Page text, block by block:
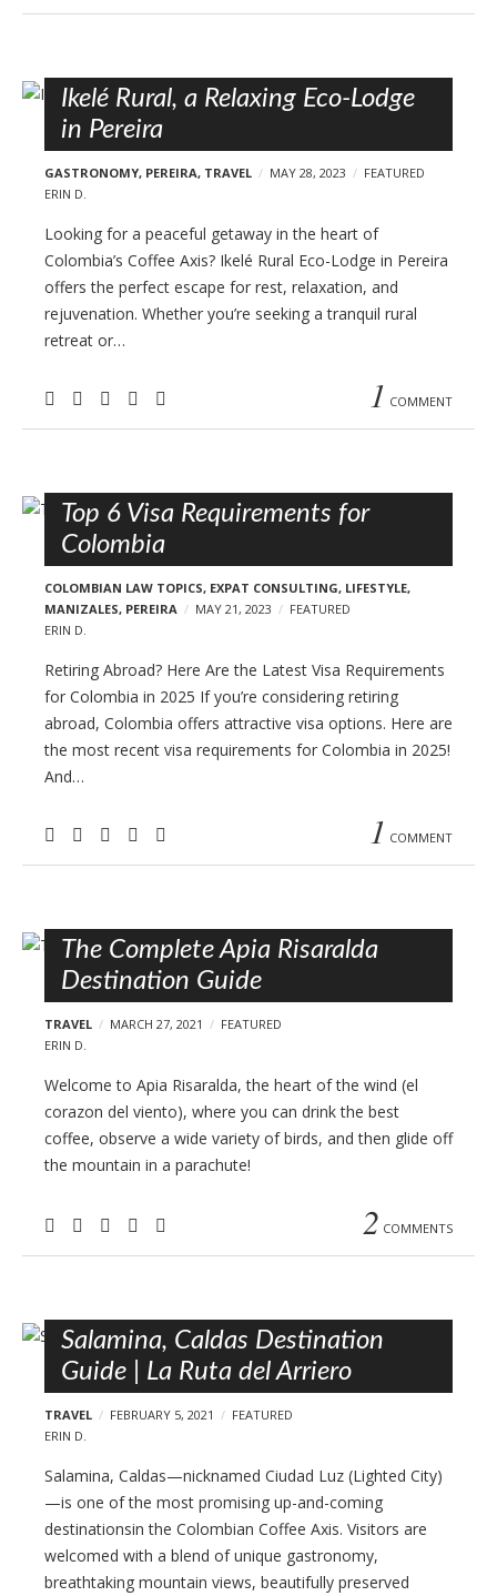
Ikelé Rural, a Relaxing Eco-Lodge
in Pereira
GASTRONOMY, PEREIRA, TRAVEL MAY 28, 2023
FEATURED
ERIN D.
Looking for a peaceful getaway in the heart of
Colombia’s Coffee Axis? Ikelé Rural Eco-Lodge in Pereira
offers the perfect escape for rest, relaxation, and
rejuvenation. Whether you’re seeking a tranquil rural
retreat or…
1 COMMENT
Top 6 Visa Requirements for
Colombia
COLOMBIAN LAW TOPICS, EXPAT CONSULTING, LIFESTYLE,
MANIZALES, PEREIRA MAY 21, 2023
FEATURED
ERIN D.
Retiring Abroad? Here Are the Latest Visa Requirements
for Colombia in 2025 If you’re considering retiring
abroad, Colombia offers attractive visa options. Here are
the most recent visa requirements for Colombia in 2025!
And…
1 COMMENT
The Complete Apia Risaralda
Destination Guide
TRAVEL MARCH 27, 2021
FEATURED
ERIN D.
Welcome to Apia Risaralda, the heart of the wind (el
corazon del viento), where you can drink the best
coffee, observe a wide variety of birds, and then glide off
the mountain in a parachute!
2 COMMENTS
Salamina, Caldas Destination
Guide | La Ruta del Arriero
TRAVEL FEBRUARY 5, 2021
FEATURED
ERIN D.
Salamina, Caldas—nicknamed Ciudad Luz (Lighted City)
—is one of the most promising up-and-coming
destinationsin the Colombian Coffee Axis. Visitors are
welcomed with a blend of unique gastronomy,
breathtaking mountain views, beautifully preserved